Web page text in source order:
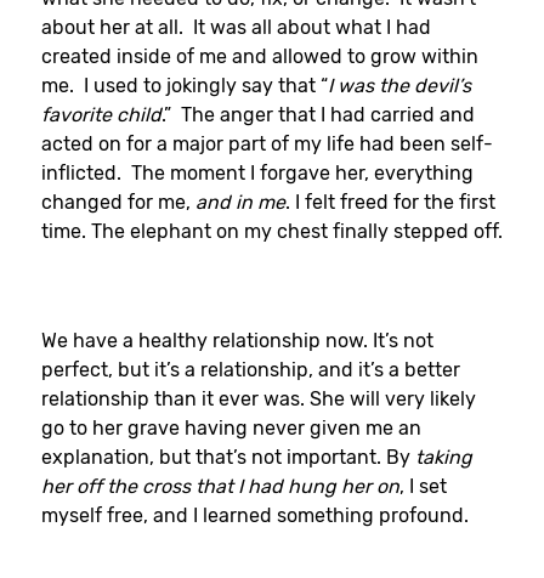
about her at all. It was all about what I had
created inside of me and allowed to grow within
me. I used to jokingly say that “I was the devil’s
favorite child.” The anger that I had carried and
acted on for a major part of my life had been self-
inflicted. The moment I forgave her, everything
changed for me, and in me. I felt freed for the first
time. The elephant on my chest finally stepped off.
We have a healthy relationship now. It’s not
perfect, but it’s a relationship, and it’s a better
relationship than it ever was. She will very likely
go to her grave having never given me an
explanation, but that’s not important. By taking
her off the cross that I had hung her on, I set
myself free, and I learned something profound.